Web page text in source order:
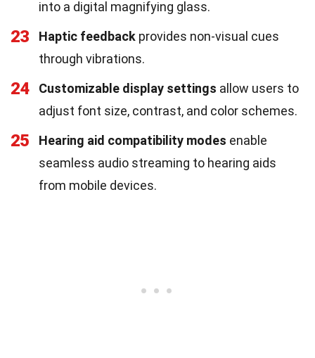
into a digital magnifying glass.
23 Haptic feedback provides non-visual cues
through vibrations.
24 Customizable display settings allow users to
adjust font size, contrast, and color schemes.
25 Hearing aid compatibility modes enable
seamless audio streaming to hearing aids
from mobile devices.